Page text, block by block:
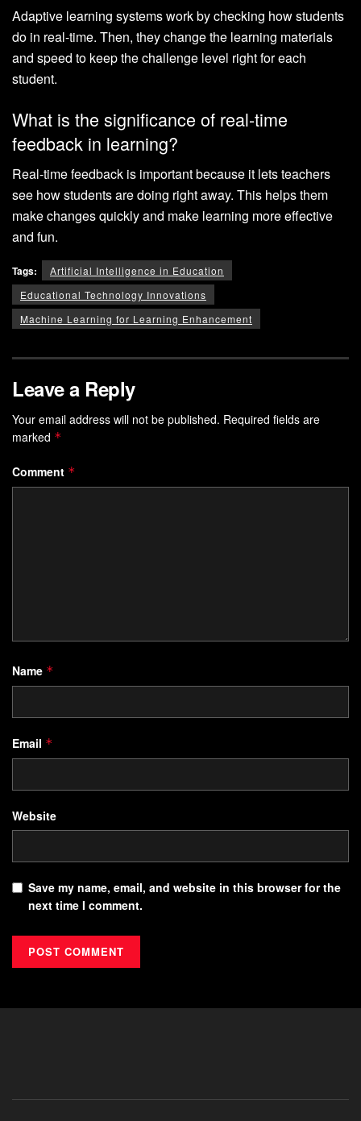
Adaptive learning systems work by checking how students
do in real-time. Then, they change the learning materials
and speed to keep the challenge level right for each
student.
What is the significance of real-time
feedback in learning?
Real-time feedback is important because it lets teachers
see how students are doing right away. This helps them
make changes quickly and make learning more effective
and fun.
Tags:
Artificial Intelligence in Education
Educational Technology Innovations
Machine Learning for Learning Enhancement
Leave a Reply
Your email address will not be published. Required fields are
marked *
Comment *
Name *
Email *
Website
Save my name, email, and website in this browser for the
next time I comment.